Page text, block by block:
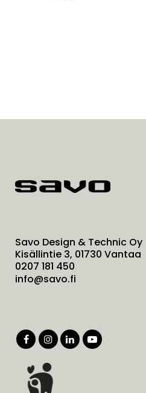
Savo Design & Technic Oy
Kisällintie 3, 01730 Vantaa
0207 181 450
info@savo.fi